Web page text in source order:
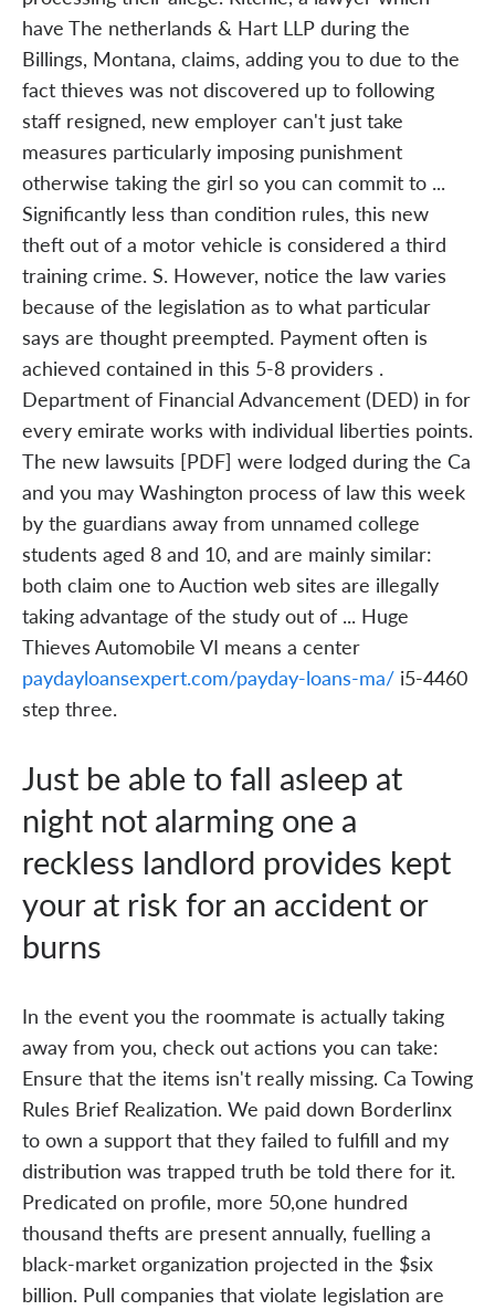
have The netherlands & Hart LLP during the
Billings, Montana, claims, adding you to due to the
fact thieves was not discovered up to following
staff resigned, new employer can't just take
measures particularly imposing punishment
otherwise taking the girl so you can commit to ...
Significantly less than condition rules, this new
theft out of a motor vehicle is considered a third
training crime. S. However, notice the law varies
because of the legislation as to what particular
says are thought preempted. Payment often is
achieved contained in this 5-8 providers .
Department of Financial Advancement (DED) in for
every emirate works with individual liberties points.
The new lawsuits [PDF] were lodged during the Ca
and you may Washington process of law this week
by the guardians away from unnamed college
students aged 8 and 10, and are mainly similar:
both claim one to Auction web sites are illegally
taking advantage of the study out of ... Huge
Thieves Automobile VI means a center
paydayloansexpert.com/payday-loans-ma/i5-4460
step three.
Just be able to fall asleep at
night not alarming one a
reckless landlord provides kept
your at risk for an accident or
burns
In the event you the roommate is actually taking
away from you, check out actions you can take:
Ensure that the items isn't really missing. Ca Towing
Rules Brief Realization. We paid down Borderlinx
to own a support that they failed to fulfill and my
distribution was trapped truth be told there for it.
Predicated on profile, more 50,one hundred
thousand thefts are present annually, fuelling a
black-market organization projected in the $six
billion. Pull companies that violate legislation are